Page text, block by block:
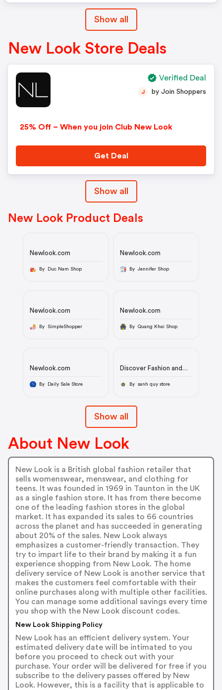
Show all
New Look Store Deals
25% Off – When you join Club New Look
J by Join Shoppers
Get Deal
Verified Deal
Show all
New Look Product Deals
Newlook.com
By Duc Nam Shop
Newlook.com
By Jennifer Shop
Newlook.com
By SimpleShopper
Newlook.com
By Quang Khai Shop
Newlook.com
By Daily Sale Store
Discover Fashion and
Your Premier Online
By sanh quy store
Show all
About New Look
New Look is a British global fashion retailer that
sells womenswear, menswear, and clothing for
teens. It was founded in 1969 in Taunton in the UK
as a single fashion store. It has from there become
one of the leading fashion stores in the global
market. It has expanded its sales to 66 countries
across the planet and has succeeded in generating
about 20% of the sales. New Look always
emphasizes a customer-friendly transaction. They
try to impart life to their brand by making it a fun
experience shopping from New Look. The home
delivery service of New Look is another service that
makes the customers feel comfortable with their
online purchases along with multiple other facilities.
You can manage some additional savings every time
you shop with the New Look discount codes.
New Look Shipping Policy
New Look has an efficient delivery system. Your
estimated delivery date will be intimated to you
before you proceed to check out with your
purchase. Your order will be delivered for free if you
subscribe to the delivery passes offered by New
Look. However, this is a facility that is applicable to